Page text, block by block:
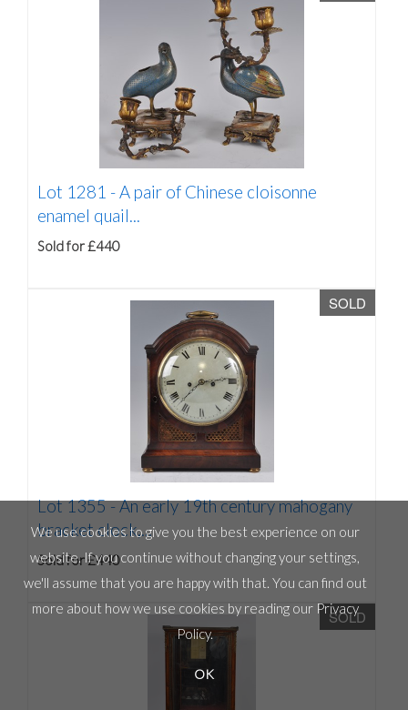
Lot 1281 -A pair of Chinese cloisonne
enamel quail...
Sold for £440
SOLD
Lot 1355 -An early 19th century mahogany
bracket clock,...
Sold for £440
SOLD
We use cookies to give you the best experience on our
website. If you continue without changing your settings,
we'll assume that you are happy with that. You can find out
more about how we use cookies by reading our Privacy
Policy.
OK